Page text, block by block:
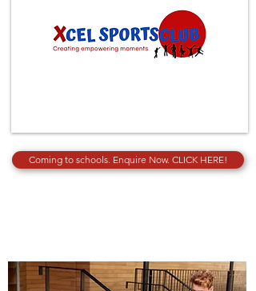
Coming to schools. Enquire Now. CLICK HERE!